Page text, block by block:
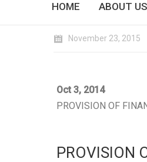
HOME ABOUT US
November 23, 2015
Oct 3, 2014
PROVISION OF
PROVISION